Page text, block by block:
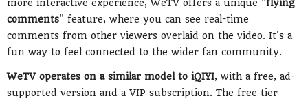
more interactive experience, WeTV offers a unique "flying
comments" feature, where you can see real-time
comments from other viewers overlaid on the video. It's a
fun way to feel connected to the wider fan community.
WeTV operates on a similar model to iQIYI, with a free, ad-
supported version and a VIP subscription. The free tier